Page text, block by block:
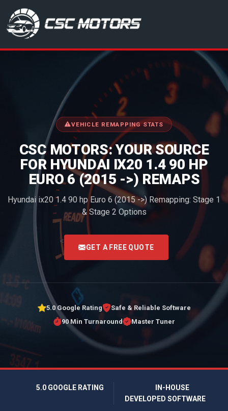
CSC Motors in Glenrothes
VEHICLE REMAPPING STATS
CSC MOTORS: YOUR SOURCE
FOR HYUNDAI IX20 1.4 90 HP
EURO 6 (2015 ->) REMAPS
Hyundai ix20 1.4 90 hp Euro 6 (2015 ->) Remapping: Stage 1
& Stage 2 Options
<
GET A FREE QUOTE
5.0 Google Rating
Safe & Reliable Software
90 Min Turnaround
Master Tuner
5.0 GOOGLE RATING
IN-HOUSE
DEVELOPED SOFTWARE